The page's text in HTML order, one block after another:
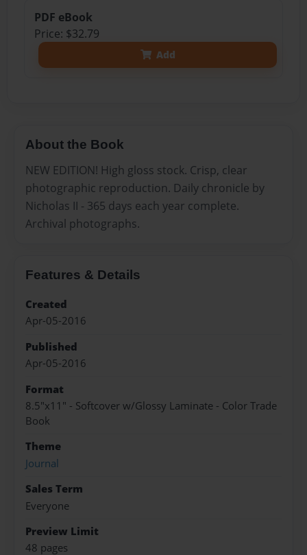
PDF eBook
Price: $32.79
Add
About the Book
NEW EDITION! High gloss stock. Crisp, clear
photographic reproduction. Daily chronicle by
Nicholas II - 365 days each year complete.
Archival photographs.
Features & Details
Created
Apr-05-2016
Published
Apr-05-2016
Format
8.5"x11" - Softcover w/Glossy Laminate - Color Trade
Book
Theme
Journal
Sales Term
Everyone
Preview Limit
48 pages